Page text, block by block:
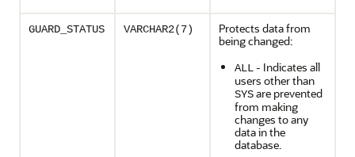
GUARD_STATUS VARCHAR2(7)
Protects data from
being changed:
ALL - Indicates all
users other than
SYSare prevented
from making
changes to any
data in the
database.